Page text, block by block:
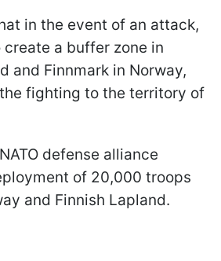
in the event of an attack,
a buffer zone in
and Finnmark in Norway,
fighting to the territory of
defense alliance
of 20,000 troops
and Finnish Lapland.